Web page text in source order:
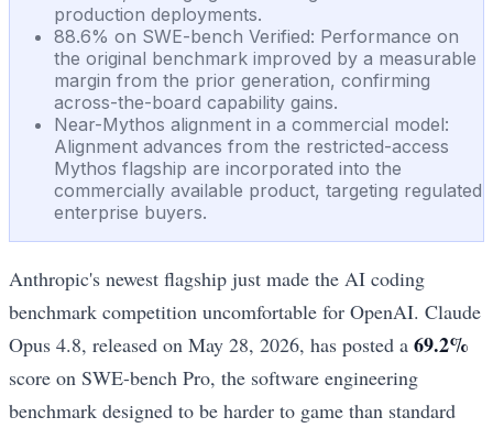
production deployments.
88.6% on SWE-bench Verified: Performance on
the original benchmark improved by a measurable
margin from the prior generation, confirming
across-the-board capability gains.
Near-Mythos alignment in a commercial model:
Alignment advances from the restricted-access
Mythos flagship are incorporated into the
commercially available product, targeting regulated
enterprise buyers.
Anthropic's newest flagship just made the AI coding
benchmark competition uncomfortable for OpenAI. Claude
Opus 4.8, released on May 28, 2026, has posted a 69.2%
score on SWE-bench Pro, the software engineering
benchmark designed to be harder to game than standard